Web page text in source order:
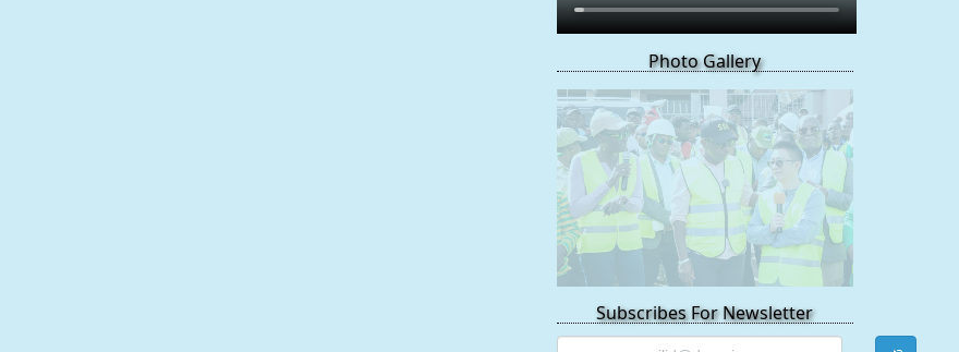
Photo Gallery
Subscribes For Newsletter